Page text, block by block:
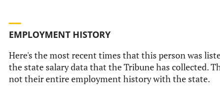
EMPLOYMENT HISTORY
Here's the most recent times that this person was
the state salary data that the Tribune has collected.
not their entire employment history with the state.